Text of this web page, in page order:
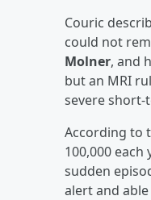
Couric
could not
Molner, and
but an MRI
severe
According to
100,000
sudden
alert and